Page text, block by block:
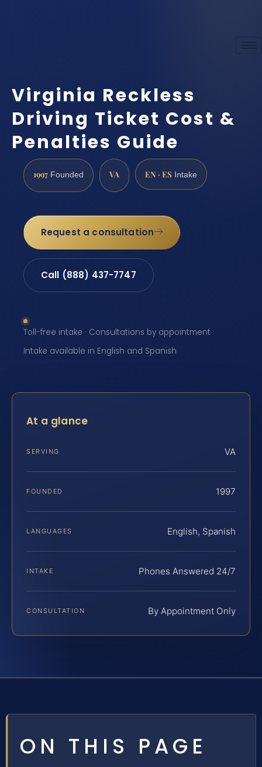
Virginia Reckless
Driving Ticket Cost &
Penalties Guide
1997 Founded VA EN · ES Intake
Request a consultation
Call (888) 437-7747
Toll-free intake · Consultations by appointment ·
Intake available in English and Spanish
At a glance
SERVING VA
FOUNDED 1997
LANGUAGES English, Spanish
INTAKE Phones Answered 24/7
CONSULTATION By Appointment Only
ON THIS PAGE